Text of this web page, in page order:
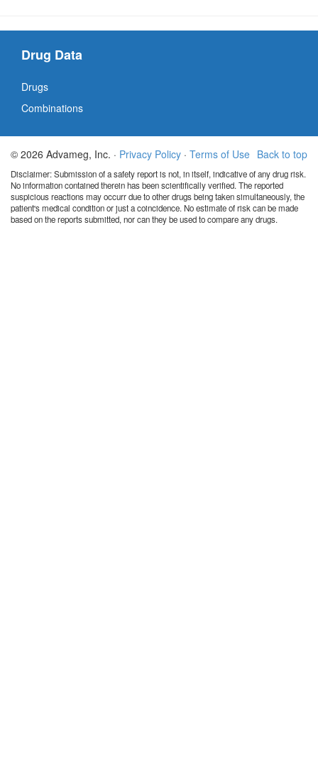
Drug Data
Drugs
Combinations
Back to top
© 2026 Advameg, Inc. · Privacy Policy · Terms of Use
Disclaimer: Submission of a safety report is not, in itself, indicative of any drug risk.
No information contained therein has been scientifically verified. The reported
suspicious reactions may occurr due to other drugs being taken simultaneously, the
patient's medical condition or just a coincidence. No estimate of risk can be made
based on the reports submitted, nor can they be used to compare any drugs.